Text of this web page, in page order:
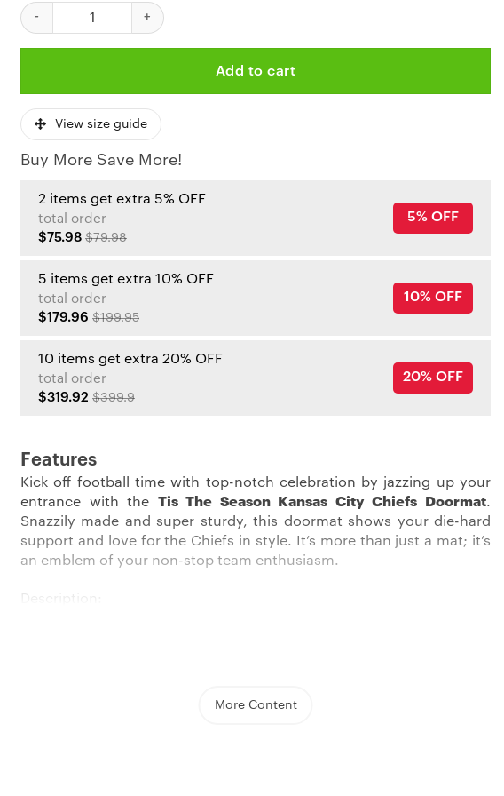
Tis The Season Kansas City Chiefs Doormat quantity
Add to cart
View size guide
Buy More Save More!
2 items get extra 5% OFF
total order
$75.98 $79.98
5% OFF
5 items get extra 10% OFF
total order
$179.96 $199.95
10% OFF
10 items get extra 20% OFF
total order
$319.92 $399.9
20% OFF
Features
Kick off football time with top-notch celebration by jazzing up your
entrance with the Tis The Season Kansas City Chiefs Doormat.
Snazzily made and super sturdy, this doormat shows your die-hard
support and love for the Chiefs in style. It’s more than just a mat; it’s
an emblem of your non-stop team enthusiasm.
Description:
More Content